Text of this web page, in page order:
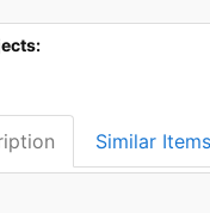
Similar Items